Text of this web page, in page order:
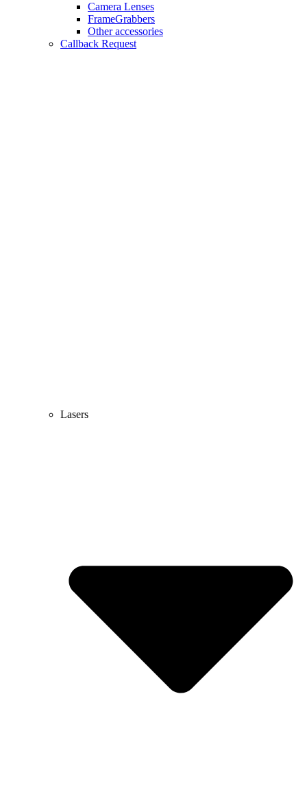
Camera Lenses
FrameGrabbers
Other accessories
Callback Request
Lasers